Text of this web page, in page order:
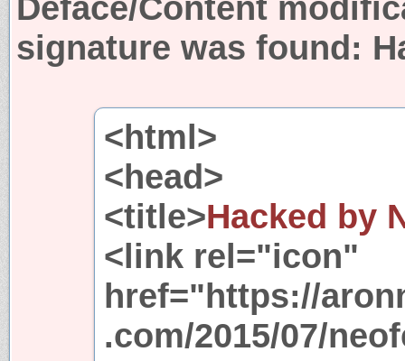
signature was found:
<html>
<head>
<title>Hacked by
<link rel="icon"
href="https://
.com/2015/07/